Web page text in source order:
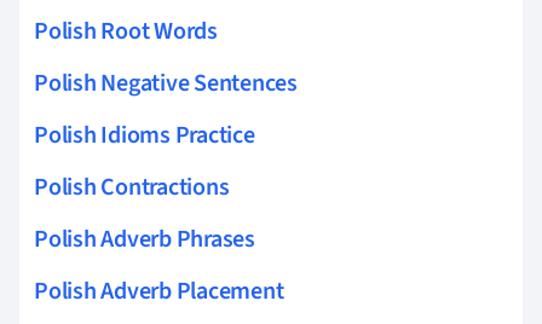
Polish Root Words
Polish Negative Sentences
Polish Idioms Practice
Polish Contractions
Polish Adverb Phrases
Polish Adverb Placement